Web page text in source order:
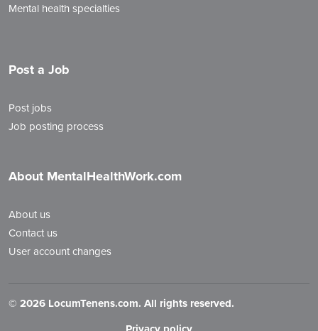
Mental health specialties
Post a Job
Post jobs
Job posting process
About MentalHealthWork.com
About us
Contact us
User account changes
© 2026 LocumTenens.com. All rights reserved.